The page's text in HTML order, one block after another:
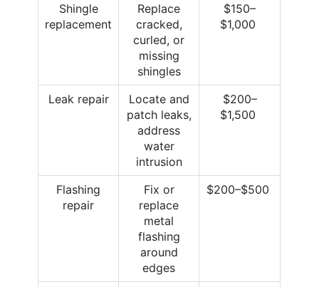
Shingle
replacement
Replace
cracked,
curled, or
missing
shingles
$150–
$1,000
Leak repair
Locate and
patch leaks,
address
water
intrusion
$200–
$1,500
Flashing
repair
Fix or
replace
metal
flashing
around
edges
$200–$500